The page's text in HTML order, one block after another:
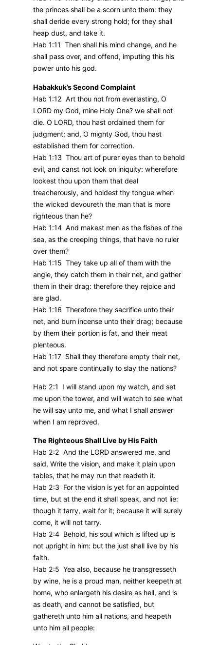
the princes shall be a scorn unto them: they
shall deride every strong hold; for they shall
heap dust, and take it.
Hab 1:11 Then shall his mind change, and he
shall pass over, and offend, imputing this his
power unto his god.
Habakkuk’s Second Complaint
Hab 1:12 Art thou not from everlasting, O
LORD my God, mine Holy One? we shall not
die. O LORD, thou hast ordained them for
judgment; and, O mighty God, thou hast
established them for correction.
Hab 1:13 Thou art of purer eyes than to behold
evil, and canst not look on iniquity: wherefore
lookest thou upon them that deal
treacherously, and holdest thy tongue when
the wicked devoureth the man that is more
righteous than he?
Hab 1:14 And makest men as the fishes of the
sea, as the creeping things, that have no ruler
over them?
Hab 1:15 They take up all of them with the
angle, they catch them in their net, and gather
them in their drag: therefore they rejoice and
are glad.
Hab 1:16 Therefore they sacrifice unto their
net, and burn incense unto their drag; because
by them their portion is fat, and their meat
plenteous.
Hab 1:17 Shall they therefore empty their net,
and not spare continually to slay the nations?
Hab 2:1 I will stand upon my watch, and set
me upon the tower, and will watch to see what
he will say unto me, and what I shall answer
when I am reproved.
The Righteous Shall Live by His Faith
Hab 2:2 And the LORD answered me, and
said, Write the vision, and make it plain upon
tables, that he may run that readeth it.
Hab 2:3 For the vision is yet for an appointed
time, but at the end it shall speak, and not lie:
though it tarry, wait for it; because it will surely
come, it will not tarry.
Hab 2:4 Behold, his soul which is lifted up is
not upright in him: but the just shall live by his
faith.
Hab 2:5 Yea also, because he transgresseth
by wine, he is a proud man, neither keepeth at
home, who enlargeth his desire as hell, and is
as death, and cannot be satisfied, but
gathereth unto him all nations, and heapeth
unto him all people: